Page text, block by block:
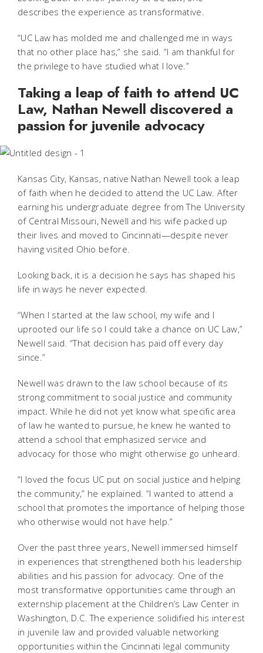
describes the experience as transformative.
“UC Law has molded me and challenged me in ways
that no other place has,” she said. “I am thankful for
the privilege to have studied what I love.”
Taking a leap of faith to attend UC
Law, Nathan Newell discovered a
passion for juvenile advocacy
Kansas City, Kansas, native Nathan Newell took a leap
of faith when he decided to attend the UC Law. After
earning his undergraduate degree from The University
of Central Missouri, Newell and his wife packed up
their lives and moved to Cincinnati—despite never
having visited Ohio before.
Looking back, it is a decision he says has shaped his
life in ways he never expected.
“When I started at the law school, my wife and I
uprooted our life so I could take a chance on UC Law,”
Newell said. “That decision has paid off every day
since.”
Newell was drawn to the law school because of its
strong commitment to social justice and community
impact. While he did not yet know what specific area
of law he wanted to pursue, he knew he wanted to
attend a school that emphasized service and
advocacy for those who might otherwise go unheard.
“I loved the focus UC put on social justice and helping
the community,” he explained. “I wanted to attend a
school that promotes the importance of helping those
who otherwise would not have help.”
Over the past three years, Newell immersed himself
in experiences that strengthened both his leadership
abilities and his passion for advocacy. One of the
most transformative opportunities came through an
externship placement at the Children’s Law Center in
Washington, D.C. The experience solidified his interest
in juvenile law and provided valuable networking
opportunities within the Cincinnati legal community